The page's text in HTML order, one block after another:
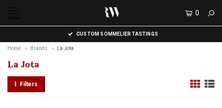
MENU
0
CUSTOM SOMMELIER TASTINGS
Home Brands La Jota
La Jota
Filters